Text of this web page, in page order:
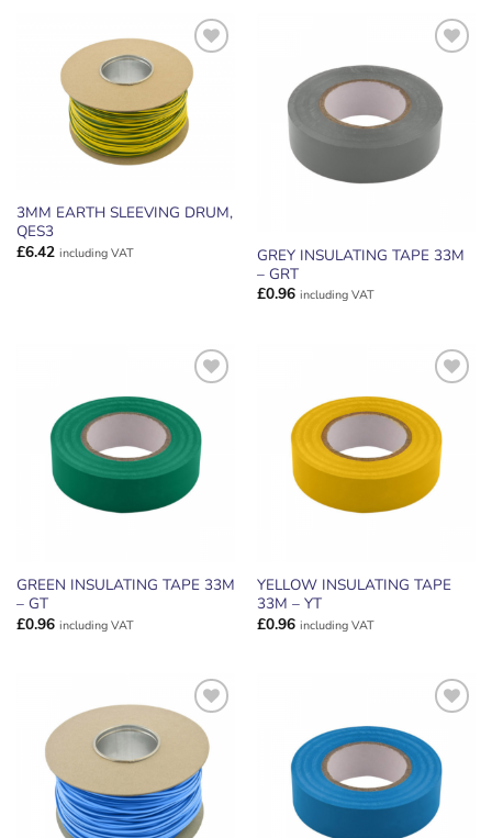
ADD TO
WISHLIST
3MM EARTH SLEEVING DRUM,
QES3
£6.42 including VAT
ADD TO
WISHLIST
GREY INSULATING TAPE 33M
– GRT
£0.96 including VAT
ADD TO
WISHLIST
GREEN INSULATING TAPE 33M
– GT
£0.96 including VAT
ADD TO
WISHLIST
YELLOW INSULATING TAPE
33M – YT
£0.96 including VAT
ADD TO
WISHLIST
ADD TO
WISHLIST